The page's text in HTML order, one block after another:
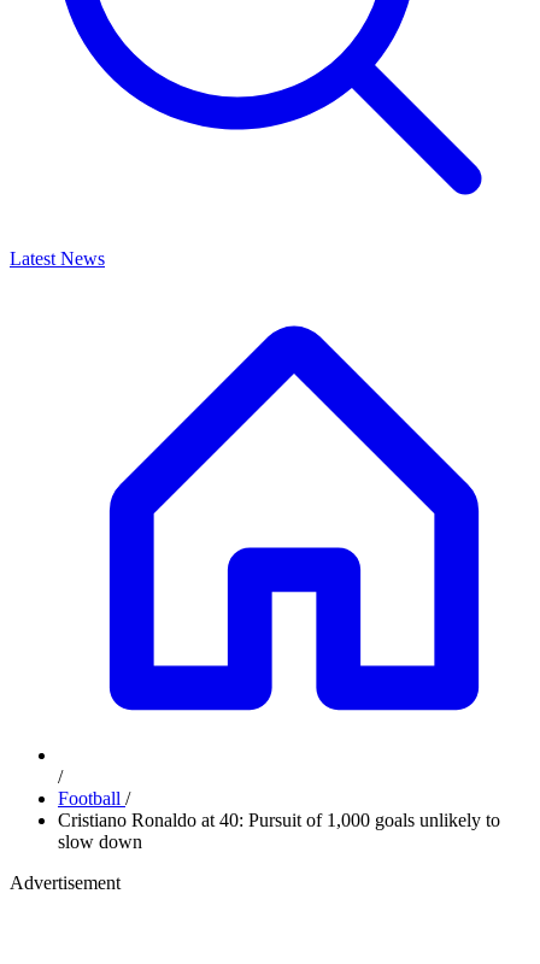
Latest News
/
Football /
Cristiano Ronaldo at 40: Pursuit of 1,000 goals unlikely to
slow down
Advertisement